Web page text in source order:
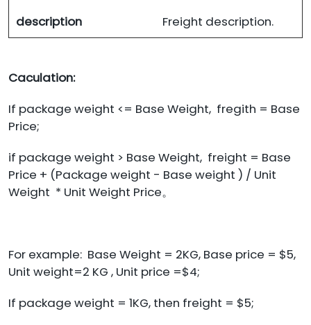
description
Freight description.
Caculation:
If package weight <= Base Weight, fregith = Base
Price;
if package weight > Base Weight, freight = Base
Price + (Package weight - Base weight ) / Unit
Weight * Unit Weight Price。
For example: Base Weight = 2KG, Base price = $5,
Unit weight=2 KG , Unit price =$4;
If package weight = 1KG, then freight = $5;